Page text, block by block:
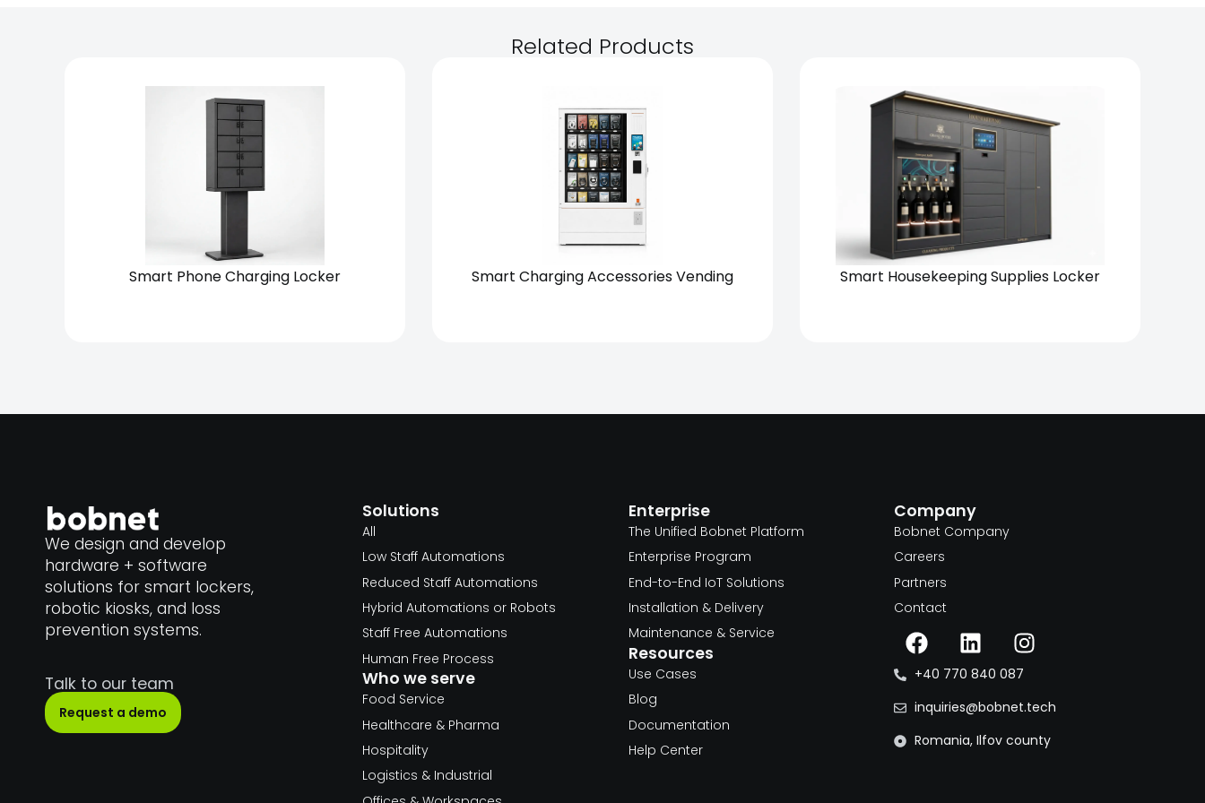
Related Products
Smart Phone Charging Locker Smart Charging Accessories Vending
Standalone
Smart Housekeeping Supplies Locker
We design and develop
hardware + software
solutions for smart lockers,
robotic kiosks, and loss
prevention systems.
Talk to our team
Request a demo
Solutions
All
Low Staff Automations
Reduced Staff Automations
Hybrid Automations or Robots
Staff Free Automations
Human Free Process
Who we serve
Food Service
Healthcare & Pharma
Hospitality
Logistics & Industrial
Enterprise
The Unified Bobnet Platform
Enterprise Program
End-to-End IoT Solutions
Installation & Delivery
Maintenance & Service
Resources
Use Cases
Blog
Documentation
Help Center
Company
Bobnet Company
Careers
Partners
Contact
+40 770 840 087
inquiries@bobnet.tech
Romania, Ilfov county